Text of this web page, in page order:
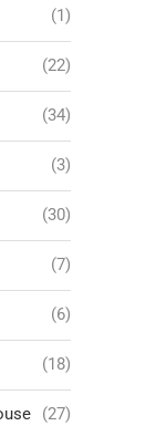
(1)
(22)
(34)
(3)
(30)
(7)
(6)
(18)
(27)